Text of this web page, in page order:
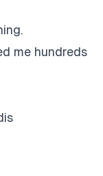
me hundreds